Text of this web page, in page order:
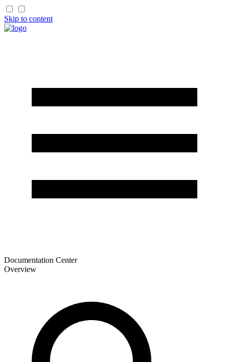
Skip to content
Documentation Center
Overview